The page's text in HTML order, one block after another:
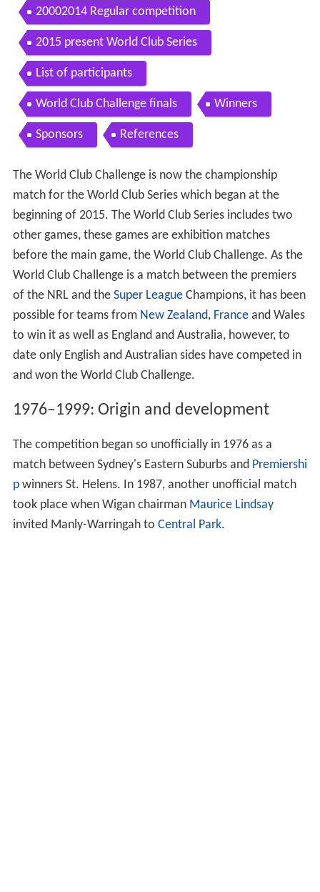
20002014 Regular competition
2015 present World Club Series
List of participants
World Club Challenge finals Winners
Sponsors References
The World Club Challenge is now the championship
match for the World Club Series which began at the
beginning of 2015. The World Club Series includes two
other games, these games are exhibition matches
before the main game, the World Club Challenge. As the
World Club Challenge is a match between the premiers
of the NRL and the Super LeagueChampions, it has been
possible for teams from New Zealand, Franceand Wales
to win it as well as England and Australia, however, to
date only English and Australian sides have competed in
and won the World Club Challenge.
1976–1999: Origin and development
The competition began so unofficially in 1976 as a
match between Sydney's Eastern Suburbs and Premiershi
pwinners St. Helens. In 1987, another unofficial match
took place when Wigan chairman Maurice Lindsay
invited Manly-Warringah to Central Park.